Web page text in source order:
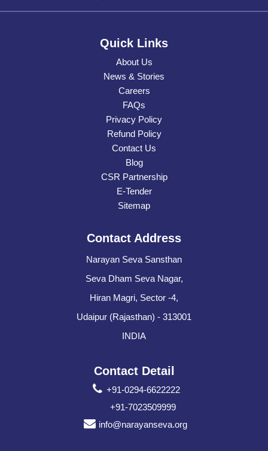
Quick Links
About Us
News & Stories
Careers
FAQs
Privacy Policy
Refund Policy
Contact Us
Blog
CSR Partnership
E-Tender
Sitemap
Contact Address
Narayan Seva Sansthan
Seva Dham Seva Nagar,
Hiran Magri, Sector -4,
Udaipur (Rajasthan) - 313001
INDIA
Contact Detail
+91-0294-6622222
+91-7023509999
info@narayanseva.org